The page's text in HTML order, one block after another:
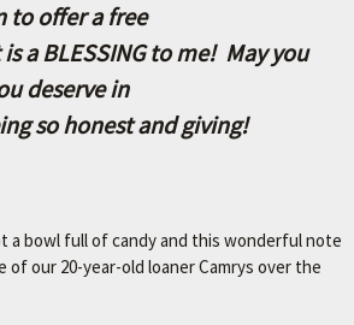
to offer a free
a BLESSING to me! May you
deserve in
so honest and giving!
a bowl full of candy and this wonderful note
of our 20-year-old loaner Camrys over the